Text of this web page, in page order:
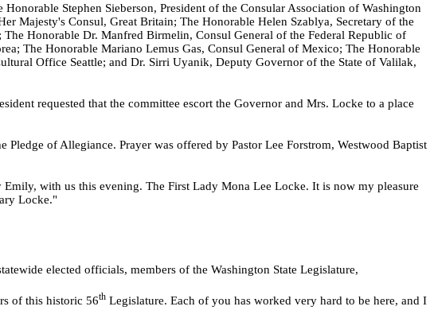
Stephen Sieberson, President of the Consular Association of Washington
Majesty's Consul, Great Britain; The Honorable Helen Szablya, Secretary of the
Honorable Dr. Manfred Birmelin, Consul General of the Federal Republic of
The Honorable Mariano Lemus Gas, Consul General of Mexico; The Honorable
Office Seattle; and Dr. Sirri Uyanik, Deputy Governor of the State of Valilak,
requested that the committee escort the Governor and Mrs. Locke to a place
of Allegiance. Prayer was offered by Pastor Lee Forstrom, Westwood Baptist
with us this evening. The First Lady Mona Lee Locke. It is now my pleasure
Locke."
elected officials, members of the Washington State Legislature,
of this historic 56th Legislature. Each of you has worked very hard to be here, and I